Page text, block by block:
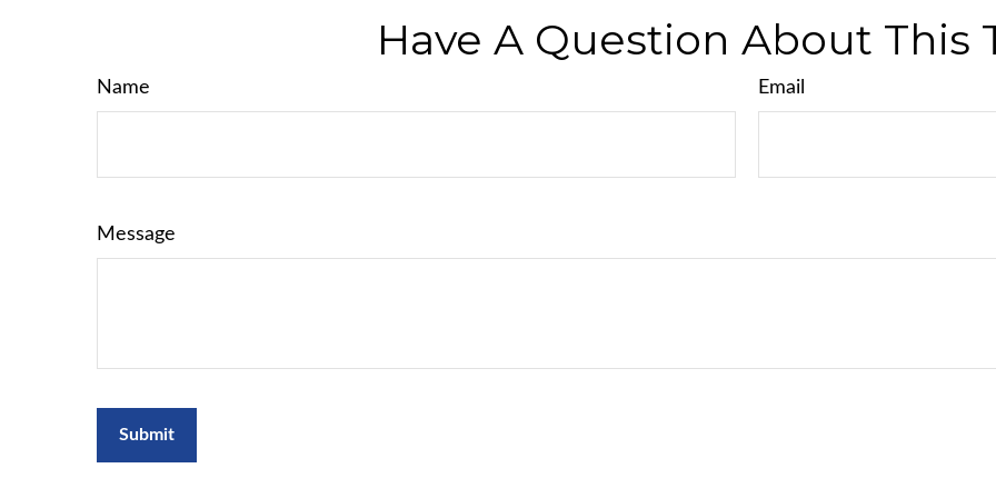
Have A Question About This
Name Email
Message